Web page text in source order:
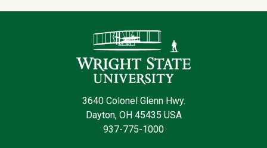
3640 Colonel Glenn Hwy.
Dayton, OH 45435 USA
937-775-1000